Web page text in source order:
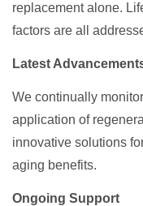
replacement alone.
factors are all
Latest
We continually
application of
innovative solutions
aging benefits.
Ongoing Support